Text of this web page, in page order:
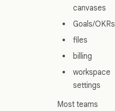
canvases
Goals/OKRs
files
billing
workspace
settings
Most teams